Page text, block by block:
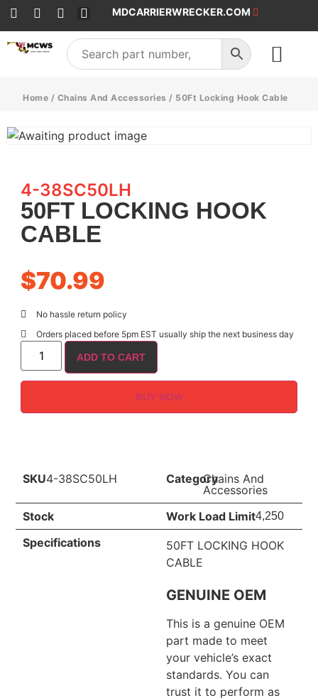
MDCARRIERWRECKER.COM
Home / Chains And Accessories / 50Ft Locking Hook Cable
4-38SC50LH
50FT LOCKING HOOK
CABLE
$70.99
No hassle return policy
Orders placed before 5pm EST usually ship the next business day
ADD TO CART
BUY NOW
SKU4-38SC50LH CategoryChains And
Accessories
Stock
Work Load Limit4,250
Specifications
50FT LOCKING HOOK
CABLE
GENUINE OEM
This is a genuine OEM
part made to meet
your vehicle’s exact
standards. You can
trust it to perform as